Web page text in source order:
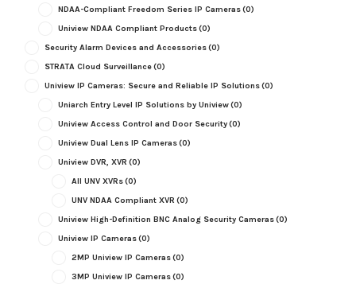
NDAA-Compliant Freedom Series IP Cameras(0)
Uniview NDAA Compliant Products(0)
Security Alarm Devices and Accessories(0)
STRATA Cloud Surveillance(0)
Uniview IP Cameras: Secure and Reliable IP Solutions(0)
Uniarch Entry Level IP Solutions by Uniview(0)
Uniview Access Control and Door Security(0)
Uniview Dual Lens IP Cameras(0)
Uniview DVR, XVR (0)
All UNV XVRs(0)
UNV NDAA Compliant XVR (0)
Uniview High-Definition BNC Analog Security Cameras(0)
Uniview IP Cameras(0)
2MP Uniview IP Cameras(0)
3MP Uniview IP Cameras(0)